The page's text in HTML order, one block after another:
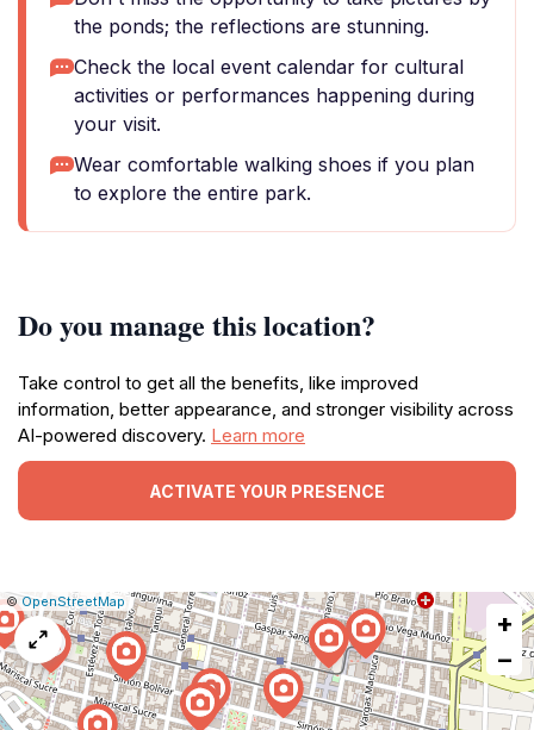
the ponds; the reflections are stunning.
Check the local event calendar for cultural
activities or performances happening during
your visit.
Wear comfortable walking shoes if you plan
to explore the entire park.
Do you manage this location?
Take control to get all the benefits, like improved
information, better appearance, and stronger visibility across
AI-powered discovery. Learn more
ACTIVATE YOUR PRESENCE
Leaflet
|©OpenStreetMap|Report
a
map
issue
+
−